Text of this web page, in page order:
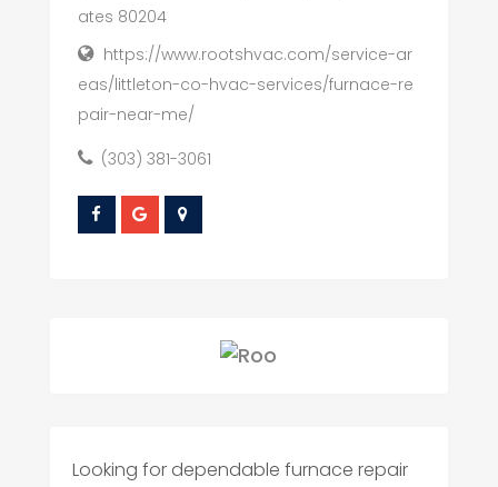
ates 80204
https://www.rootshvac.com/service-ar
eas/littleton-co-hvac-services/furnace-re
pair-near-me/
(303) 381-3061
Looking for dependable furnace repair